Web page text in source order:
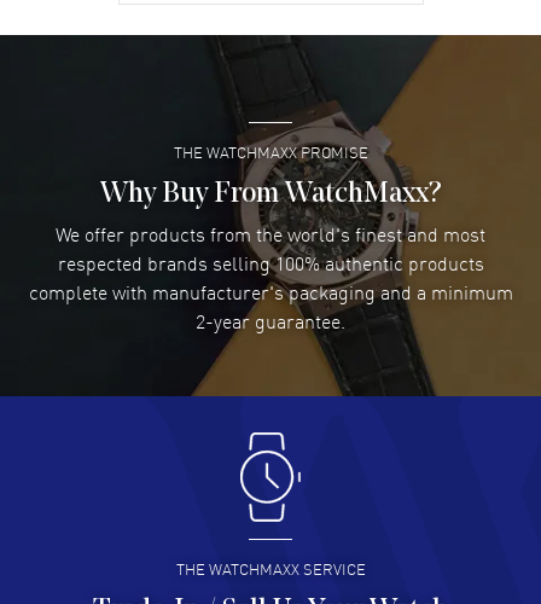
Super easy- great website!
READ MORE
Lee applebaum- 03 Aug 2026
I was very impressed and got the watch I wanted at an
excellent price!
READ MORE
Damon Lichtenberger- 02 Aug 2026
Great pricing, great experience.
Antonio Suarez- 02 Aug 2026
I like the myriad payment options. This is the fourth time
I buy from watchmaxx.
READ MORE
THE WATCHMAXX PROMISE
Why Buy From WatchMaxx?
We offer products from the world's finest and most
respected brands selling 100% authentic products
complete with manufacturer's packaging and a minimum
2-year guarantee.
THE WATCHMAXX SERVICE